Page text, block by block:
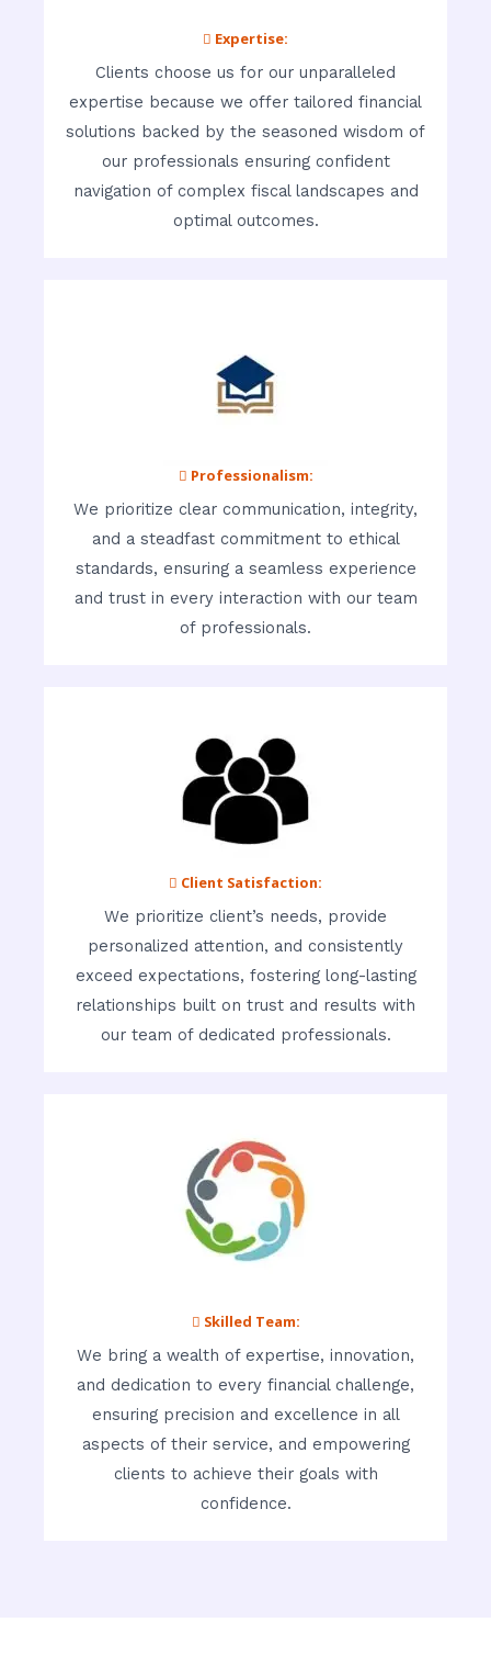
 Expertise:
Clients choose us for our unparalleled
expertise because we offer tailored financial
solutions backed by the seasoned wisdom of
our professionals ensuring confident
navigation of complex fiscal landscapes and
optimal outcomes.
 Professionalism:
We prioritize clear communication, integrity,
and a steadfast commitment to ethical
standards, ensuring a seamless experience
and trust in every interaction with our team
of professionals.
 Client Satisfaction:
We prioritize client’s needs, provide
personalized attention, and consistently
exceed expectations, fostering long-lasting
relationships built on trust and results with
our team of dedicated professionals.
 Skilled Team:
We bring a wealth of expertise, innovation,
and dedication to every financial challenge,
ensuring precision and excellence in all
aspects of their service, and empowering
clients to achieve their goals with
confidence.